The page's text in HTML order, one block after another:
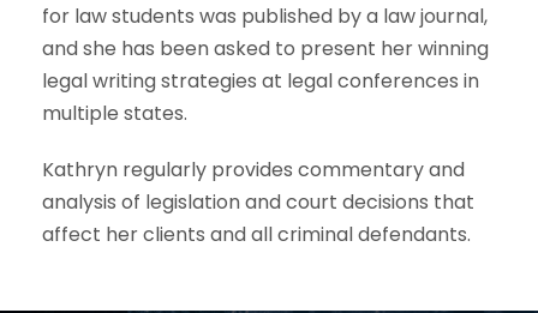
for law students was published by a law journal,
and she has been asked to present her winning
legal writing strategies at legal conferences in
multiple states.
Kathryn regularly provides commentary and
analysis of legislation and court decisions that
affect her clients and all criminal defendants.